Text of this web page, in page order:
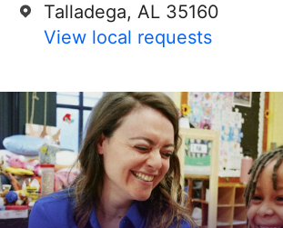
Talladega, AL 35160
View local requests